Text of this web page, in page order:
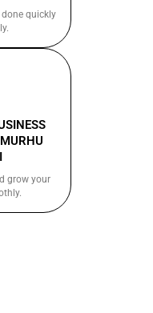
quickly
grow your